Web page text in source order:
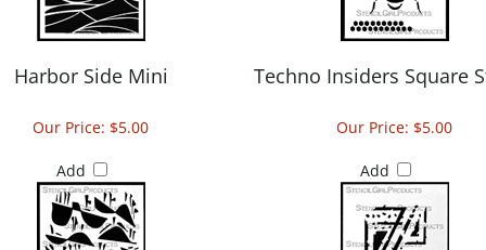
Harbor Side Mini Techno Insiders Square
Our Price: $5.00
Add
Our Price: $5.00
Add